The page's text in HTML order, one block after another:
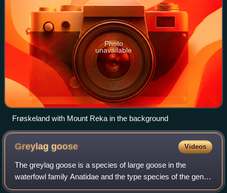
Photo
unavailable
Frøskeland with Mount Reka in the background
Greylaggoose Videos
The greylag goose is a species of large goose in the
waterfowl family Anatidae and the type species of the genus
Anser. It has mottled and barred grey and white plumage